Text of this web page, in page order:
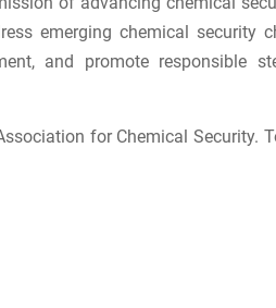
emerging chemical security
and promote responsible
for Chemical Security.